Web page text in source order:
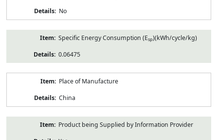
No
Specific Energy Consumption (Esp)(kWh/cycle/kg)
0.06475
Place of Manufacture
China
Product being Supplied by Information Provider